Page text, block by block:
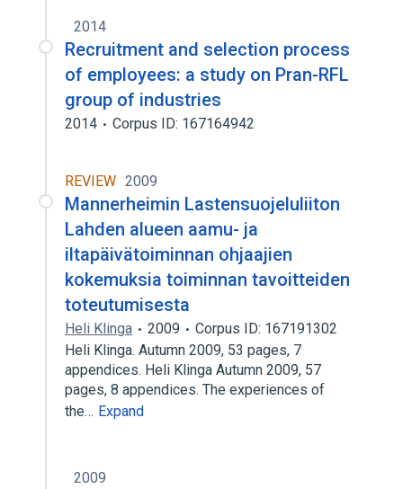
2014
Recruitment and selection process
of employees: a study on Pran-RFL
group of industries
2014 Corpus ID: 167164942
REVIEW 2009
Mannerheimin Lastensuojeluliiton
Lahden alueen aamu- ja
iltapäivätoiminnan ohjaajien
kokemuksia toiminnan tavoitteiden
toteutumisesta
Heli Klinga 2009
Corpus ID: 167191302
Heli Klinga. Autumn 2009, 53 pages, 7
appendices. Heli Klinga Autumn 2009, 57
pages, 8 appendices. The experiences of
the… Expand
2009